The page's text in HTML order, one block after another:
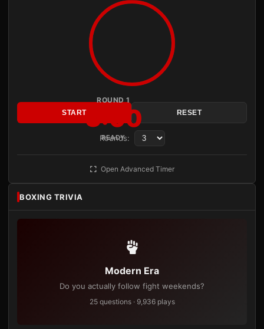
ROUND 1
3:00
READY
START RESET
Rounds:
Open Advanced Timer
BOXING TRIVIA
Modern Era
Do you actually follow fight weekends?
25 questions · 9,936 plays